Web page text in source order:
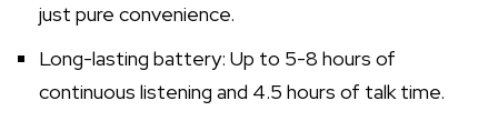
just pure convenience.
Long-lasting battery: Up to 5-8 hours of
continuous listening and 4.5 hours of talk time.